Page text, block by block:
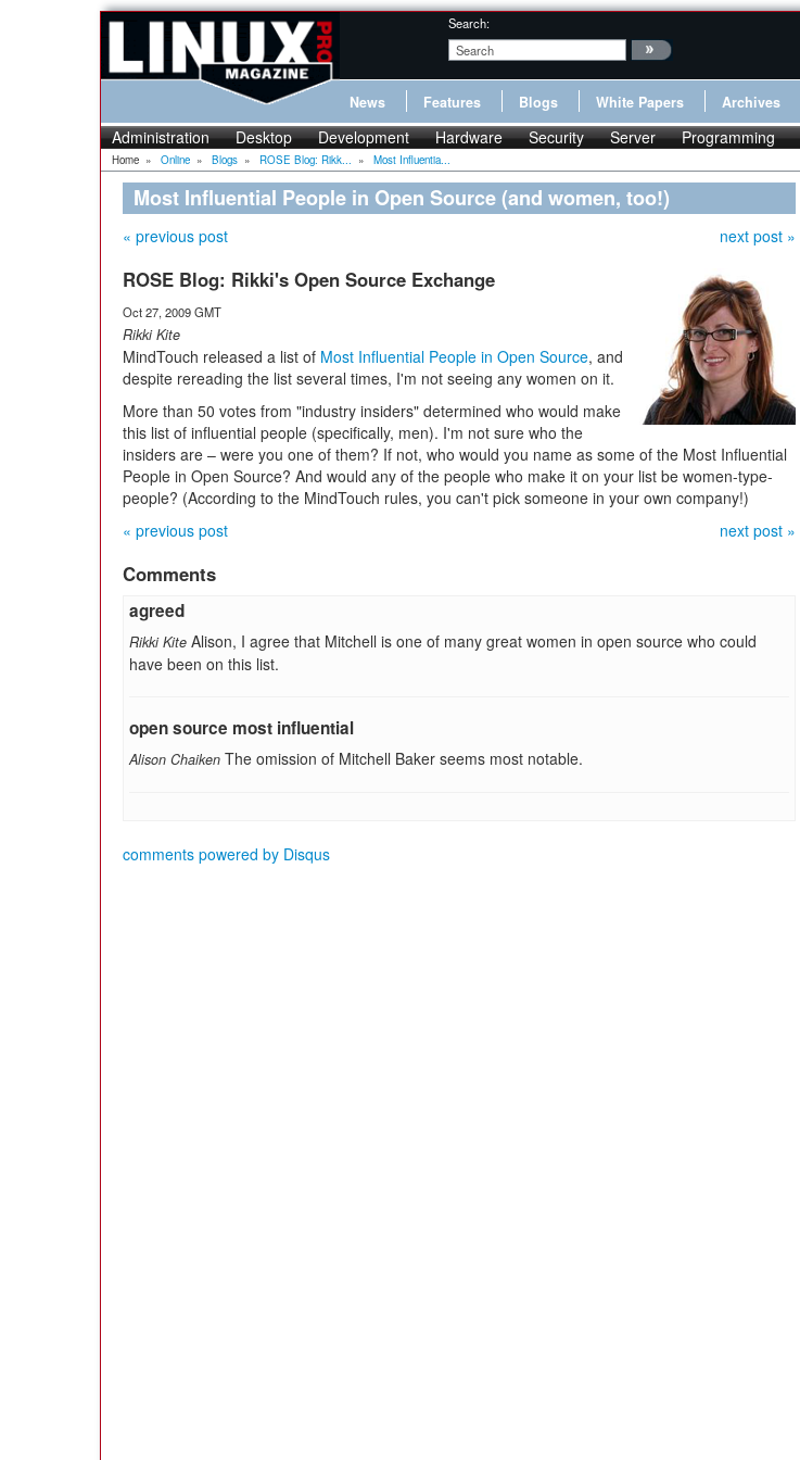
Search:
News Features Blogs White Papers Archives
Administration Desktop Development Hardware Security Server Programming
Home » Online » Blogs » ROSE Blog: Rikk... » Most Influentia...
Most Influential People in Open Source (and women, too!)
« previous post next post »
ROSE Blog: Rikki's Open Source Exchange
Oct 27, 2009 GMT
Rikki Kite
MindTouch released a list of Most Influential People in Open Source, and
despite rereading the list several times, I'm not seeing any women on it.
More than 50 votes from "industry insiders" determined who would make
this list of influential people (specifically, men). I'm not sure who the
insiders are – were you one of them? If not, who would you name as some of the Most Influential
People in Open Source? And would any of the people who make it on your list be women-type-
people? (According to the MindTouch rules, you can't pick someone in your own company!)
« previous post
next post »
Comments
agreed
Rikki Kite Alison, I agree that Mitchell is one of many great women in open source who could
have been on this list.
open source most influential
Alison Chaiken The omission of Mitchell Baker seems most notable.
comments powered by Disqus